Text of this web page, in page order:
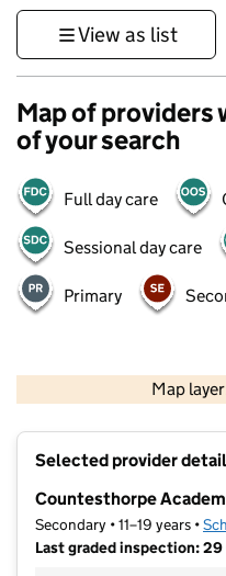
View as list
Map of providers
of your search
Full day care
Sessional day care
Primary
Map
Contains
Selected provider
Countesthorpe
Secondary • 11–19 years •
Last graded inspection: